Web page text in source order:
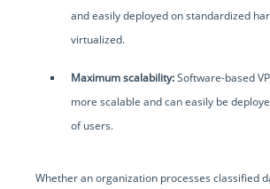
and easily deployed on standardized
virtualized.
Maximum scalability:Software-based
more scalable and can easily be
of users.
Whether an organization processes classified